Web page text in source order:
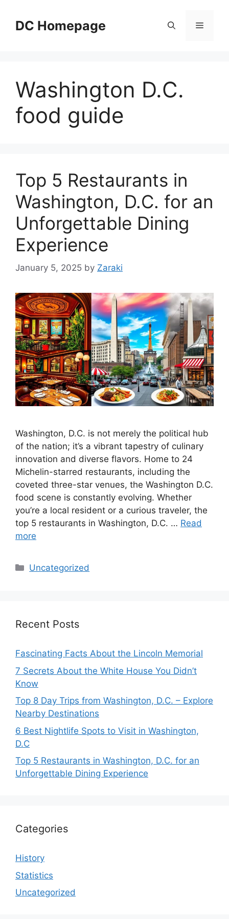
contentDC Homepage Menu
Washington D.C.
food guide
Top 5 Restaurants in
Washington, D.C. for an
Unforgettable Dining
Experience
January 5, 2025 by Zaraki
Washington, D.C. is not merely the political hub
of the nation; it’s a vibrant tapestry of culinary
innovation and diverse flavors. Home to 24
Michelin-starred restaurants, including the
coveted three-star venues, the Washington D.C.
food scene is constantly evolving. Whether
you’re a local resident or a curious traveler, the
top 5 restaurants in Washington, D.C. … Read
more
Categories
Uncategorized
Recent Posts
Fascinating Facts About the Lincoln Memorial
7 Secrets About the White House You Didn’t
Know
Top 8 Day Trips from Washington, D.C. – Explore
Nearby Destinations
6 Best Nightlife Spots to Visit in Washington,
D.C
Top 5 Restaurants in Washington, D.C. for an
Unforgettable Dining Experience
Categories
History
Statistics
Uncategorized